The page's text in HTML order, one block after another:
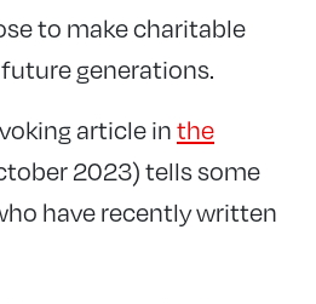
to make charitable
generations.
article inthe
2023) tells some
have recently written